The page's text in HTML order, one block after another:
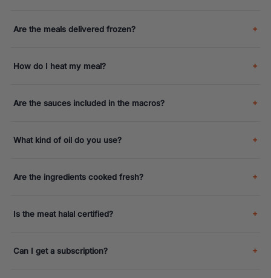
Are the meals delivered frozen?
How do I heat my meal?
Are the sauces included in the macros?
What kind of oil do you use?
Are the ingredients cooked fresh?
Is the meat halal certified?
Can I get a subscription?